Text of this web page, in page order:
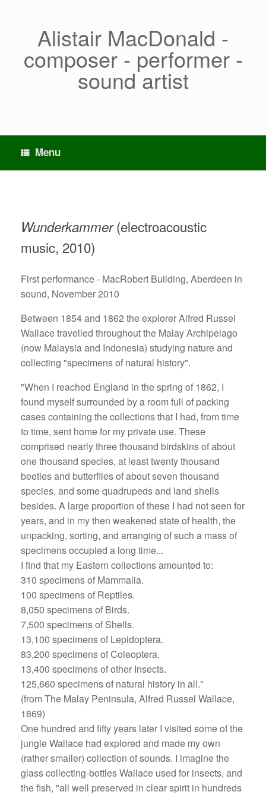
Alistair MacDonald -
composer - performer -
sound artist
Menu
Wunderkammer(electroacoustic
music, 2010)
First performance - MacRobert Building, Aberdeen in
sound, November 2010
Between 1854 and 1862 the explorer Alfred Russel
Wallace travelled throughout the Malay Archipelago
(now Malaysia and Indonesia) studying nature and
collecting "specimens of natural history".
"When I reached England in the spring of 1862, I
found myself surrounded by a room full of packing
cases containing the collections that I had, from time
to time, sent home for my private use. These
comprised nearly three thousand birdskins of about
one thousand species, at least twenty thousand
beetles and butterflies of about seven thousand
species, and some quadrupeds and land shells
besides. A large proportion of these I had not seen for
years, and in my then weakened state of health, the
unpacking, sorting, and arranging of such a mass of
specimens occupied a long time...
I find that my Eastern collections amounted to:
310 specimens of Mammalia.
100 specimens of Reptiles.
8,050 specimens of Birds.
7,500 specimens of Shells.
13,100 specimens of Lepidoptera.
83,200 specimens of Coleoptera.
13,400 specimens of other Insects.
125,660 specimens of natural history in all."
(from The Malay Peninsula, Alfred Russel Wallace,
1869)
One hundred and fifty years later I visited some of the
jungle Wallace had explored and made my own
(rather smaller) collection of sounds. I imagine the
glass collecting-bottles Wallace used for insects, and
the fish, "all well preserved in clear spirit in hundreds